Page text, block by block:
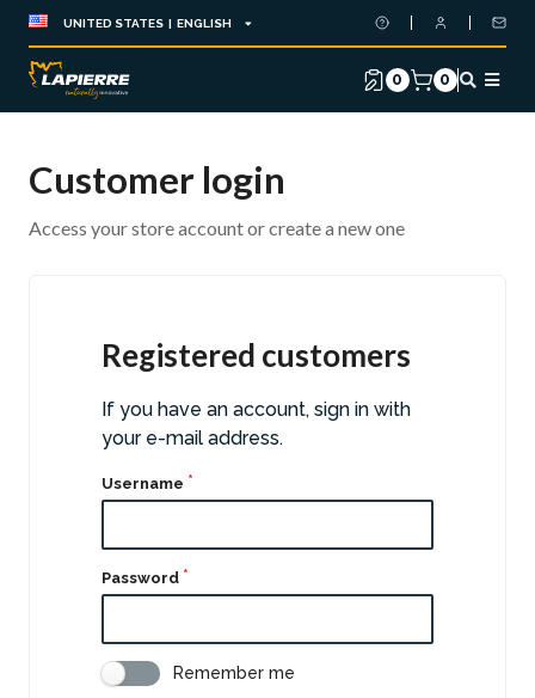
UNITED STATES | ENGLISH
0 0
Customer login
Access your store account or create a new one
Registered customers
If you have an account, sign in with
your e-mail address.
Username
Password
Remember me